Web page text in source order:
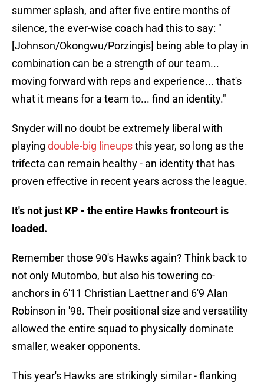
summer splash, and after five entire months of
silence, the ever-wise coach had this to say: "
[Johnson/Okongwu/Porzingis] being able to play in
combination can be a strength of our team...
moving forward with reps and experience... that's
what it means for a team to... find an identity."
Snyder will no doubt be extremely liberal with
playing double-big lineupsthis year, so long as the
trifecta can remain healthy - an identity that has
proven effective in recent years across the league.
It's not just KP - the entire Hawks frontcourt is
loaded.
Remember those 90's Hawks again? Think back to
not only Mutombo, but also his towering co-
anchors in 6'11 Christian Laettner and 6'9 Alan
Robinson in '98. Their positional size and versatility
allowed the entire squad to physically dominate
smaller, weaker opponents.
This year's Hawks are strikingly similar - flanking